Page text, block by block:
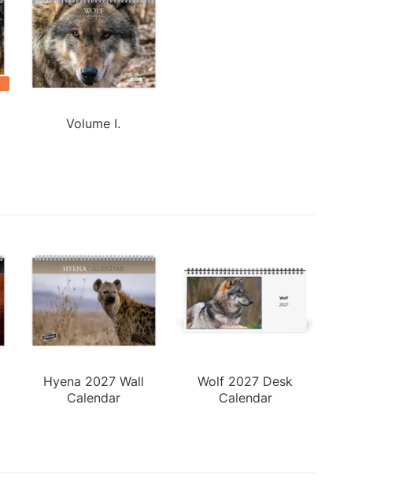
Volume I.
Hyena 2027 Wall
Calendar
Wolf 2027 Desk
Calendar